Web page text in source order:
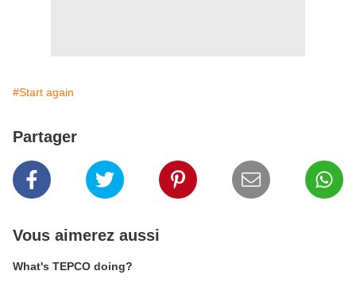
#Start again
Partager
Vous aimerez aussi
What's TEPCO doing?